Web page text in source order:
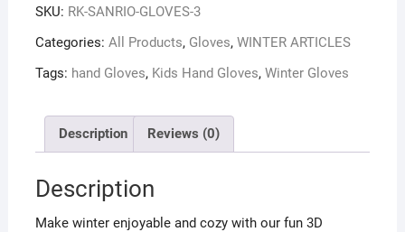
SKU: RK-SANRIO-GLOVES-3
Categories: All Products, Gloves, WINTER ARTICLES
Tags: hand Gloves, Kids Hand Gloves, Winter Gloves
Description Reviews (0)
Description
Make winter enjoyable and cozy with our fun 3D